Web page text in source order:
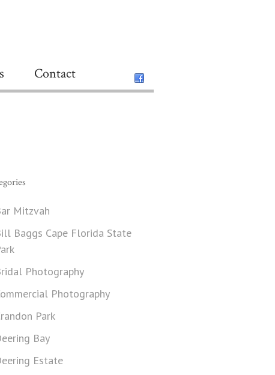
Contact
Mitzvah
Baggs Cape Florida State
Photography
Photography
Park
Bay
Estate